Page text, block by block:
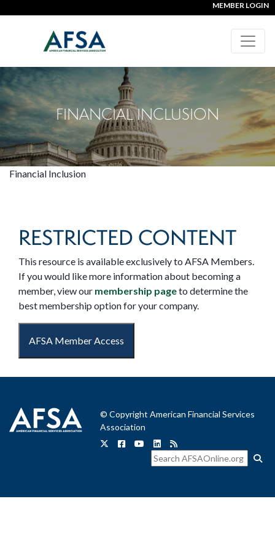
MEMBER LOGIN
FINANCIAL INCLUSION
Financial Inclusion
RESTRICTED CONTENT
This resource is available exclusively to AFSA Members.
If you would like more information about becoming a
member, view our membership pageto determine the
best membership option for your company.
AFSA Member Access
© Copyright American Financial Services
Association